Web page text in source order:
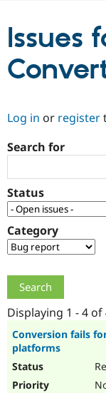
Partners &
Community
Support
Get Started
Issues
Log in or register
Search for
Status
Category
Displaying 1 - 4 of
Conversion fails
platforms